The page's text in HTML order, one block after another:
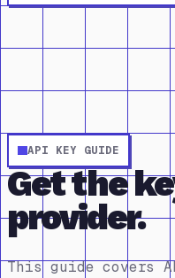
API KEY GUIDE
Get the
provider.
This guide covers